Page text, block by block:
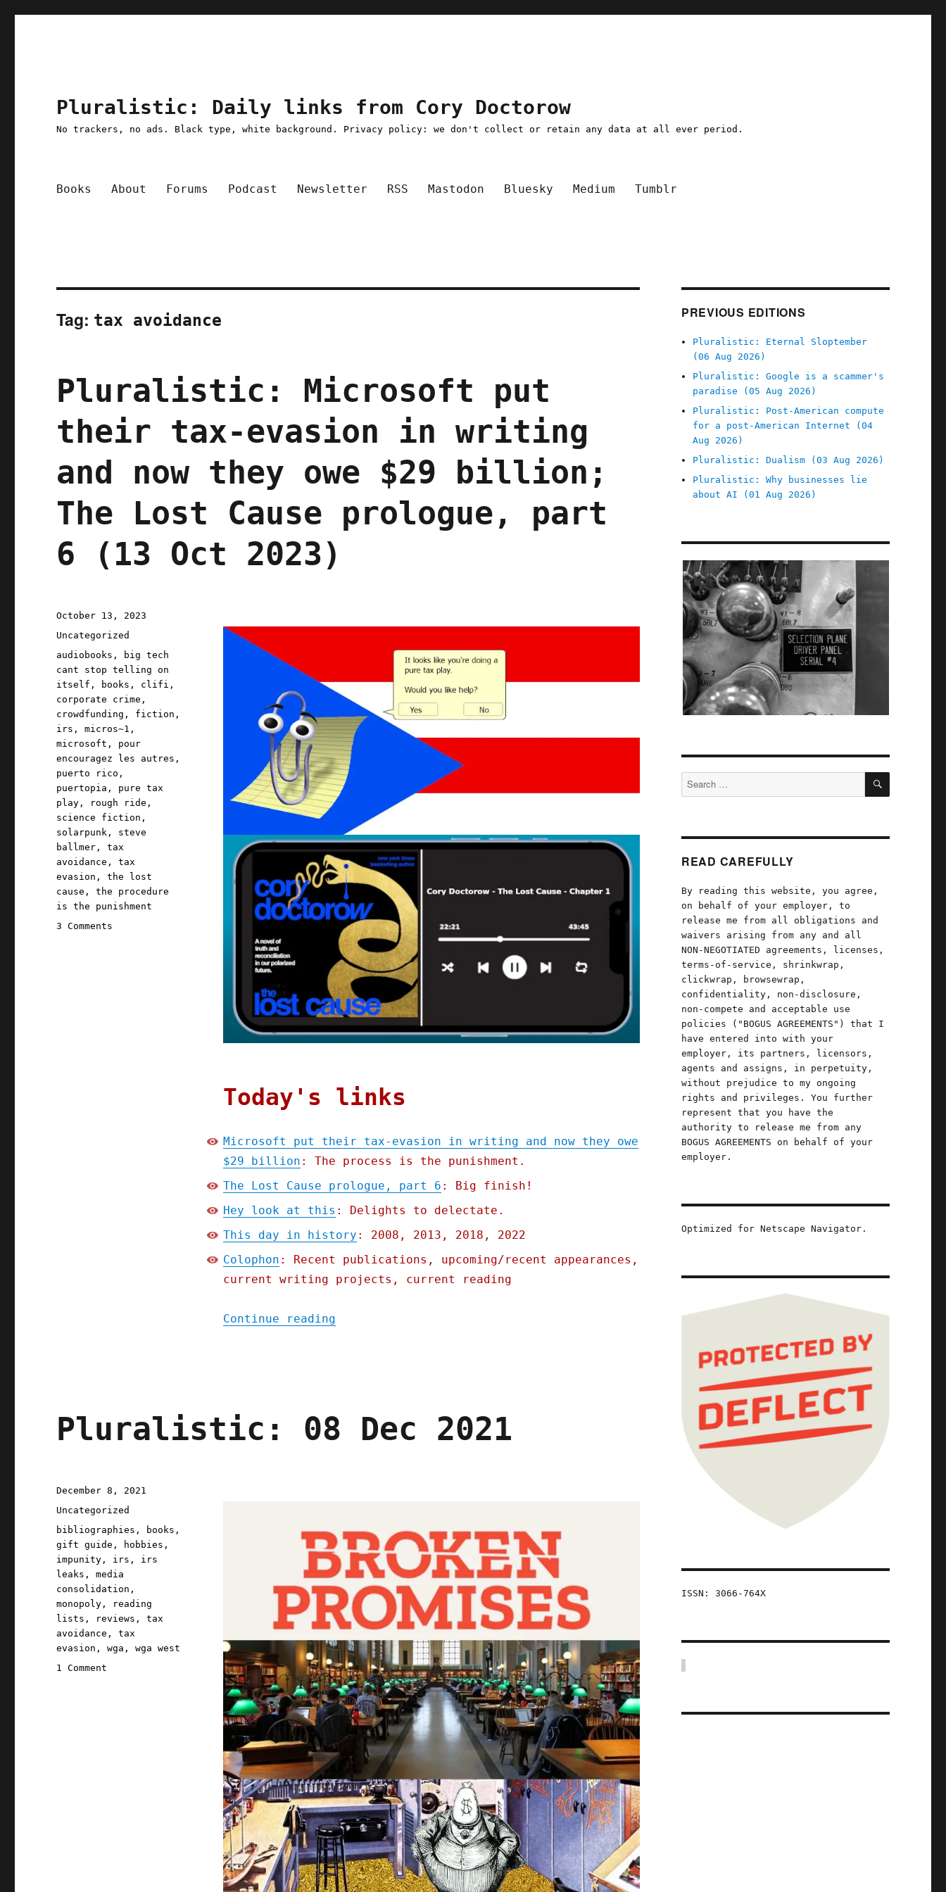
Pluralistic: Daily links from Cory Doctorow
No trackers, no ads. Black type, white background. Privacy policy: we don't collect or retain any data at all ever period.
Books About Forums Podcast Newsletter RSS Mastodon Bluesky Medium Tumblr
Tag: tax avoidance
Pluralistic: Microsoft put
their tax-evasion in writing
and now they owe $29 billion;
The Lost Cause prologue, part
6 (13 Oct 2023)
Today's links
Microsoft put their tax-evasion in writing and now they owe
$29 billion : The process is the punishment.
The Lost Cause prologue, part 6 : Big finish!
Hey look at this : Delights to delectate.
This day in history : 2008, 2013, 2018, 2022
Colophon : Recent publications, upcoming/recent appearances,
current writing projects, current reading
Continue reading"Pluralistic: Microsoft put their tax-evasion in writing and now they owe $29 billion;
Posted
on
October 13, 2023
Categories
Uncategorized
Tags
audiobooks ,
big tech
cant stop telling on
itself , books , clifi ,
corporate crime ,
crowdfunding , fiction ,
irs ,micros~1 ,
microsoft , pour
encouragez les autres ,
puerto rico ,
puertopia , pure tax
play , rough ride ,
science fiction ,
solarpunk , steve
ballmer ,tax
avoidance ,tax
evasion ,the lost
cause ,the procedure
is the punishment
3 Comments
Pluralistic: 08 Dec 2021
Posted
on
December 8, 2021
Categories
Uncategorized
Tags
bibliographies , books ,
gift guide , hobbies ,
impunity , irs , irs
leaks ,media
consolidation ,
monopoly ,
reading
lists , reviews ,tax
avoidance ,tax
evasion ,wga ,wga west
1 Comment
PREVIOUS EDITIONS
Pluralistic: Eternal Sloptember
(06 Aug 2026)
Pluralistic: Google is a scammer's
paradise (05 Aug 2026)
Pluralistic: Post-American compute
for a post-American Internet (04
Aug 2026)
Pluralistic: Dualism (03 Aug 2026)
Pluralistic: Why businesses lie
about AI (01 Aug 2026)
Search
for:
SEARCH
READ CAREFULLY
By reading this website, you agree,
on behalf of your employer, to
release me from all obligations and
waivers arising from any and all
NON-NEGOTIATED agreements, licenses,
terms-of-service, shrinkwrap,
clickwrap, browsewrap,
confidentiality, non-disclosure,
non-compete and acceptable use
policies ("BOGUS AGREEMENTS") that I
have entered into with your
employer, its partners, licensors,
agents and assigns, in perpetuity,
without prejudice to my ongoing
rights and privileges. You further
represent that you have the
authority to release me from any
BOGUS AGREEMENTS on behalf of your
employer.
Optimized for Netscape Navigator.
ISSN: 3066-764X